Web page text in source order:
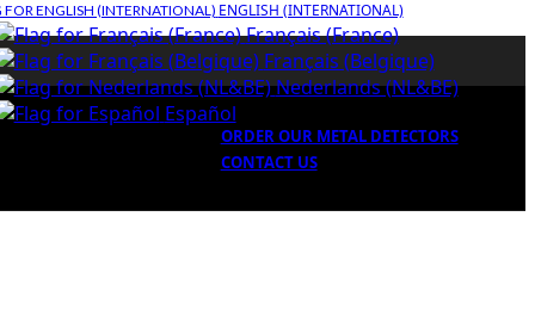
ENGLISH (INTERNATIONAL)
Français (France)
Français (Belgique)
Nederlands (NL&BE)
Español
ORDER OUR METAL DETECTORS
CONTACT US